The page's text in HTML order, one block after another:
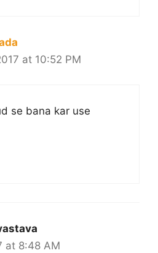
at 10:52 PM
se bana kar use
at 8:48 AM